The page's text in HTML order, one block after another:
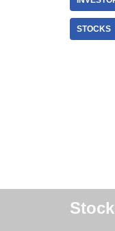
STOCKS